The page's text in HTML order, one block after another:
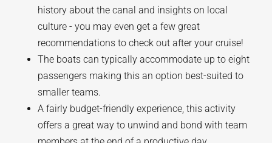
history about the canal and insights on local
culture - you may even get a few great
recommendations to check out after your cruise!
The boats can typically accommodate up to eight
passengers making this an option best-suited to
smaller teams.
A fairly budget-friendly experience, this activity
offers a great way to unwind and bond with team